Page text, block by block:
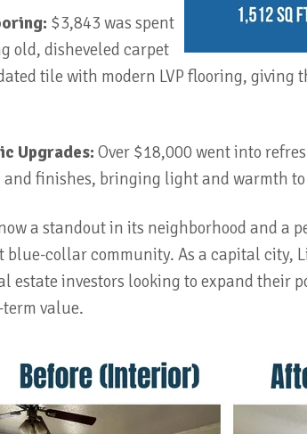
$3,843 was spent
old, disheveled carpet
tile with modern LVP flooring, giving
Upgrades: Over $18,000 went into
finishes, bringing light and warmth to
a standout in its neighborhood and a
blue-collar community. As a capital city,
estate investors looking to expand their
value.